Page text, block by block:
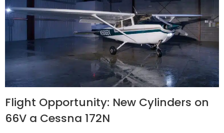
Flight Opportunity: New Cylinders on
66V a Cessna 172N